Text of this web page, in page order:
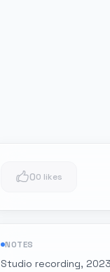
00 likes
NOTES
Studio recording,